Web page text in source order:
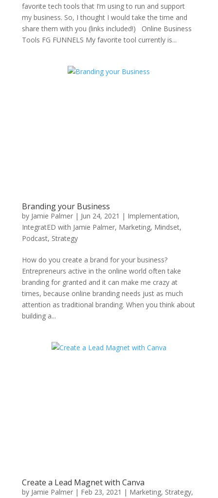
favorite tech tools that I’m using to run and support
my business. So, I thought I would take the time and
share them with you (links included!) Online Business
Tools FG FUNNELS My favorite tool currently is...
Branding your Business
by Jamie Palmer| Jun 24, 2021 | Implementation,
IntegratED with Jamie Palmer, Marketing, Mindset,
Podcast, Strategy
How do you create a brand for your business?
Entrepreneurs active in the online world often take
branding for granted and it can make me crazy at
times, because online branding needs just as much
attention as traditional branding. When you think about
building a...
Create a Lead Magnet with Canva
by Jamie Palmer| Feb 23, 2021 | Marketing, Strategy,